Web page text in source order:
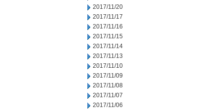
2017/11/20
2017/11/17
2017/11/16
2017/11/15
2017/11/14
2017/11/13
2017/11/10
2017/11/09
2017/11/08
2017/11/07
2017/11/06